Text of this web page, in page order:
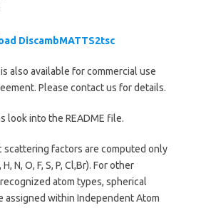
DiscambMATTS2tsc
also available for commercial use
Please contact us for details.
look into the README file.
scattering factors are computed only
N, O, F, S, P, Cl,Br). For other
atom types, spherical
assigned within Independent Atom